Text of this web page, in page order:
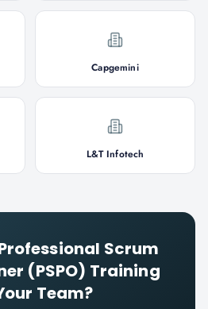
Capgemini
L&T Infotech
Scrum
(PSPO) Training
Team?